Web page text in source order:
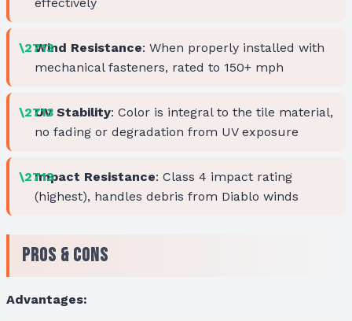
Wind Resistance: When properly installed with
mechanical fasteners, rated to 150+ mph
UV Stability: Color is integral to the tile material,
no fading or degradation from UV exposure
Impact Resistance: Class 4 impact rating
(highest), handles debris from Diablo winds
Pros & Cons
Advantages: